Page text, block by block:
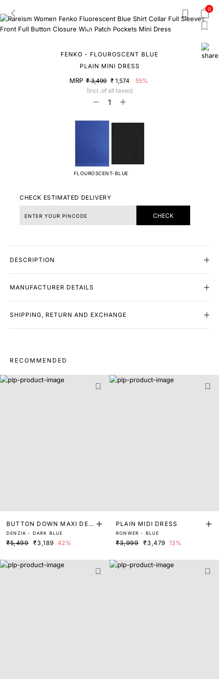
0
FENKO - FLOUROSCENT BLUE
PLAIN MINI DRESS
MRP ₹ 3,499 ₹ 1,574
55%
(Incl. of all taxes)
FLOUROSCENT-BLUE
CHECK ESTIMATED DELIVERY
CHECK
DESCRIPTION
MANUFACTURER DETAILS
SHIPPING, RETURN AND EXCHANGE
RECOMMENDED
BUTTON DOWN MAXI DEN
IM DRESS
DENZIA - DARK BLUE
₹5,499 ₹3,189 42%
PLAIN MIDI DRESS
RONWER - BLUE
₹3,999 ₹3,479 13%